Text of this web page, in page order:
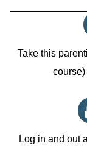
Take this
course)
Log in and out